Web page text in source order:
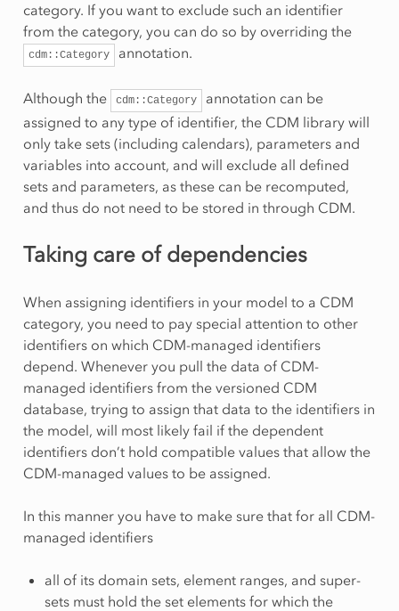
category. If you want to exclude such an identifier
from the category, you can do so by overriding the
cdm::Category annotation.
Although the cdm::Category
annotation can be
assigned to any type of identifier, the CDM library will
only take sets (including calendars), parameters and
variables into account, and will exclude all defined
sets and parameters, as these can be recomputed,
and thus do not need to be stored in through CDM.
Taking care of dependencies
When assigning identifiers in your model to a CDM
category, you need to pay special attention to other
identifiers on which CDM-managed identifiers
depend. Whenever you pull the data of CDM-
managed identifiers from the versioned CDM
database, trying to assign that data to the identifiers in
the model, will most likely fail if the dependent
identifiers don’t hold compatible values that allow the
CDM-managed values to be assigned.
In this manner you have to make sure that for all CDM-
managed identifiers
all of its domain sets, element ranges, and super-
sets must hold the set elements for which the